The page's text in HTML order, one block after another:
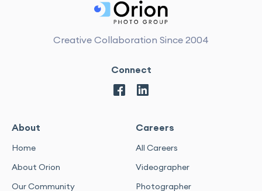
Creative Collaboration Since 2004
Connect
About
Home
About Orion
Our Community
Careers
All Careers
Videographer
Photographer